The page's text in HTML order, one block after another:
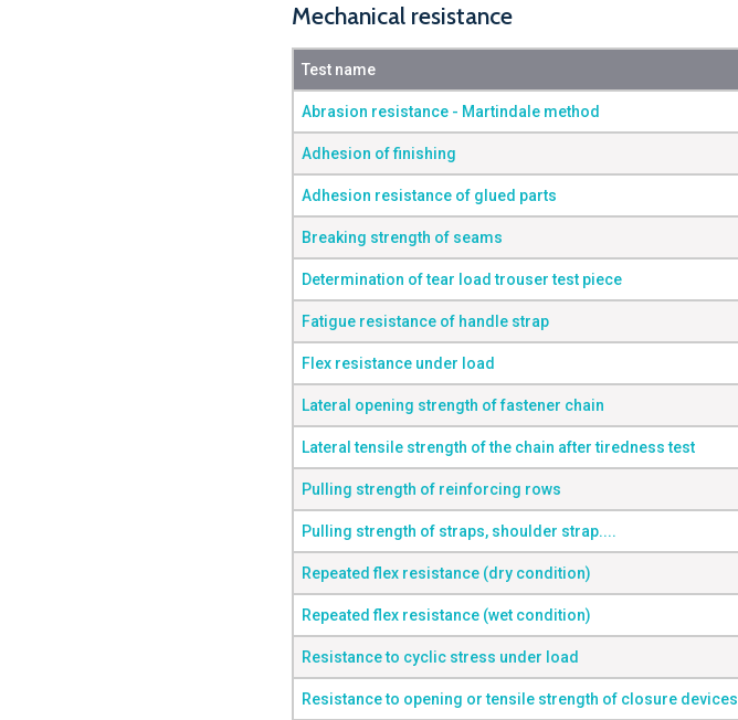
Mechanical resistance
Test name
Abrasion resistance - Martindale method
Adhesion of finishing
Adhesion resistance of glued parts
Breaking strength of seams
Determination of tear load trouser test piece
Fatigue resistance of handle strap
Flex resistance under load
Lateral opening strength of fastener chain
Lateral tensile strength of the chain after tiredness test
Pulling strength of reinforcing rows
Pulling strength of straps, shoulder strap....
Repeated flex resistance (dry condition)
Repeated flex resistance (wet condition)
Resistance to cyclic stress under load
Resistance to opening or tensile strength of closure devices